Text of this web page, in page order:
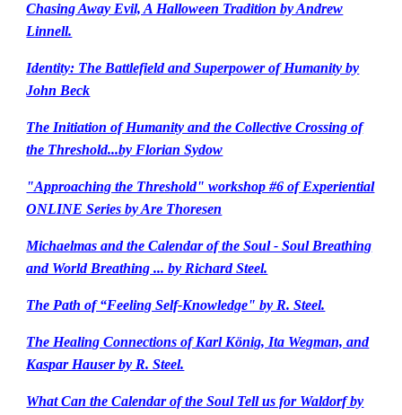
Chasing Away Evil, A Halloween Tradition by Andrew
Linnell.
Identity: The Battlefield and Superpower of Humanity by
John Beck
The Initiation of Humanity and the Collective Crossing of
the Threshold...by Florian Sydow
"Approaching the Threshold" workshop #6 of Experiential
ONLINE Series by Are Thoresen
Michaelmas and the Calendar of the Soul - Soul Breathing
and World Breathing ... by Richard Steel.
The Path of “Feeling Self-Knowledge" by R. Steel.
The Healing Connections of Karl König, Ita Wegman, and
Kaspar Hauser by R. Steel.
What Can the Calendar of the Soul Tell us for Waldorf by